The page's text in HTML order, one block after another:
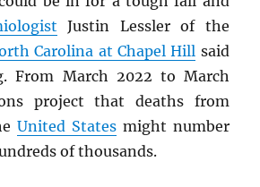
Justin Lessler of the
Carolina at Chapel Hill said
From March 2022 to March
project that deaths from
United Statesmight number
of thousands.